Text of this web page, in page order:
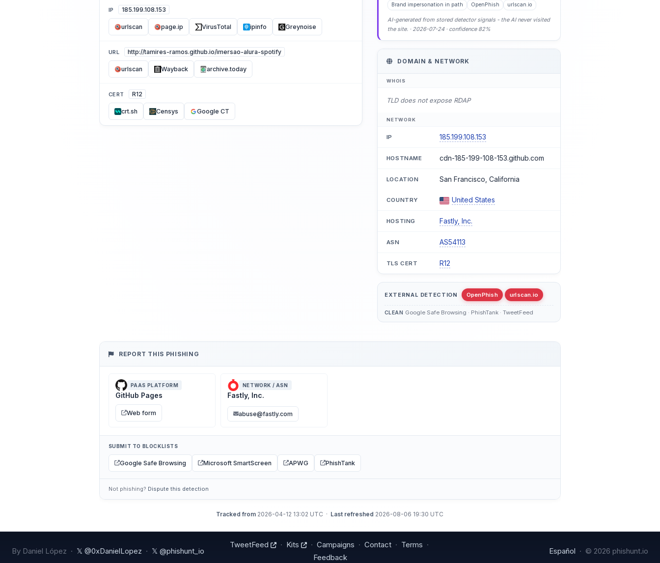
IP 185.199.108.153
urlscan page.ip VirusTotal ipinfo Greynoise
URL http://tamires-ramos.github.io/imersao-alura-spotify
urlscan Wayback archive.today
CERT R12
crt.sh Censys Google CT
Brand impersonation in path OpenPhish urlscan.io
AI-generated from stored detector signals - the AI never visited
the site. · 2026-07-24 · confidence 82%
DOMAIN & NETWORK
WHOIS
TLD does not expose RDAP
NETWORK
IP 185.199.108.153
HOSTNAME cdn-185-199-108-153.github.com
LOCATION San Francisco, California
COUNTRY United States
HOSTING Fastly, Inc.
ASN AS54113
TLS CERT R12
EXTERNAL DETECTION OpenPhish urlscan.io
CLEAN Google Safe Browsing · PhishTank · TweetFeed
REPORT THIS PHISHING
PAAS PLATFORM
GitHub Pages
Web form
NETWORK / ASN
Fastly, Inc.
abuse@fastly.com
SUBMIT TO BLOCKLISTS
Google Safe Browsing Microsoft SmartScreen APWG PhishTank
Not phishing? Dispute this detection
Tracked from 2026-04-12 13:02 UTC · Last refreshed 2026-08-06 19:30 UTC
By Daniel López · 𝕏 @0xDanielLopez · 𝕏 @phishunt_io
TweetFeed · Kits · Campaigns · Contact· Terms ·
Feedback
Español · © 2026 phishunt.io